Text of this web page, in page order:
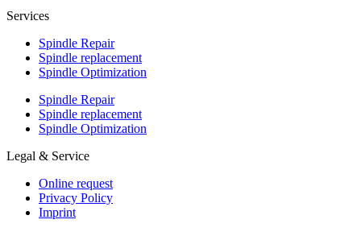
Services
Spindle Repair
Spindle replacement
Spindle Optimization
Spindle Repair
Spindle replacement
Spindle Optimization
Legal & Service
Online request
Privacy Policy
Imprint